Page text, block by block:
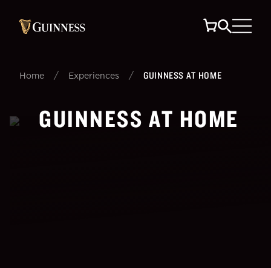
Home / Experiences / GUINNESS AT HOME
GUINNESS AT HOME